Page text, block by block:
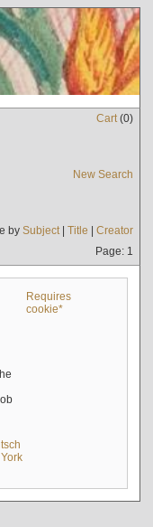
Cart(0)
New Search
by Subject| Title | Creator
Page: 1
Requires
cookie*